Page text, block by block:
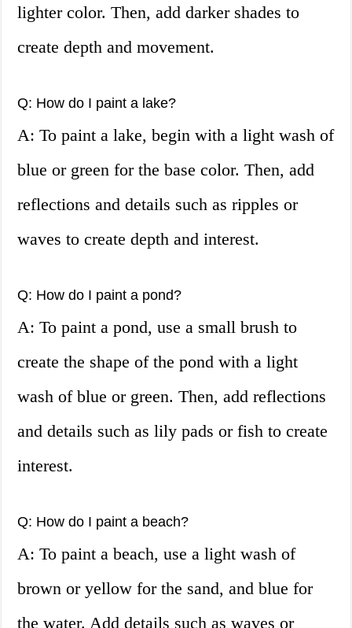
lighter color. Then, add darker shades to
create depth and movement.
Q: How do I paint a lake?
A: To paint a lake, begin with a light wash of
blue or green for the base color. Then, add
reflections and details such as ripples or
waves to create depth and interest.
Q: How do I paint a pond?
A: To paint a pond, use a small brush to
create the shape of the pond with a light
wash of blue or green. Then, add reflections
and details such as lily pads or fish to create
interest.
Q: How do I paint a beach?
A: To paint a beach, use a light wash of
brown or yellow for the sand, and blue for
the water. Add details such as waves or